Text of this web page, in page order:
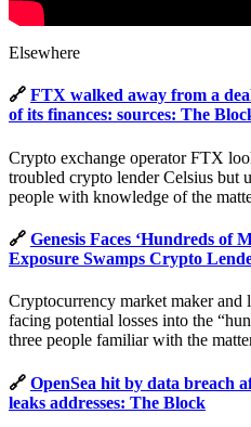
Elsewhere
🔗 FTX walked away from a
of its finances: sources: The
Crypto exchange operator FTX
troubled crypto lender Celsius but
people with knowledge of the
🔗 Genesis Faces ‘Hundreds of
Exposure Swamps Crypto
Cryptocurrency market maker and
facing potential losses into the
three people familiar with the
🔗 OpenSea hit by data breach
leaks addresses: The Block